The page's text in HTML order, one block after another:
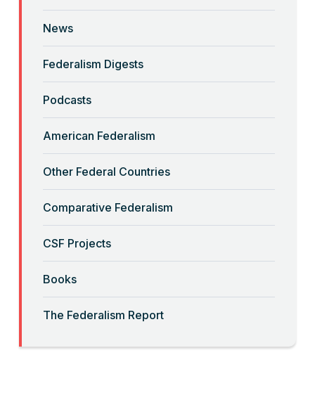
“Backwards” Federalism
Read More
“Backwards” Federalism
“Big-Government Federalism” and
Artificial Intelligence
Read More
“Billionaires, Organizations, and
Federalism”
News
Federalism Digests
Podcasts
American Federalism
Other Federal Countries
Comparative Federalism
CSF Projects
Books
The Federalism Report